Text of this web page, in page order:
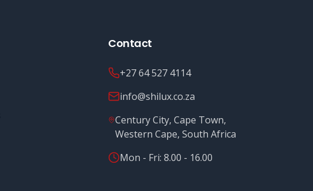
Contact
+27 64 527 4114
info@shilux.co.za
Century City, Cape Town,
Western Cape, South Africa
Mon - Fri: 8.00 - 16.00